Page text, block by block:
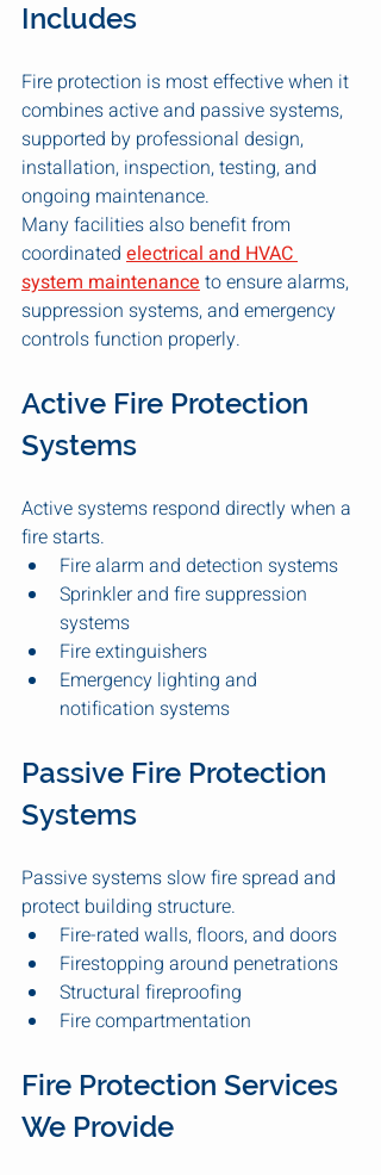
Includes
Fire protection is most effective when it
combines active and passive systems,
supported by professional design,
installation, inspection, testing, and
ongoing maintenance.
Many facilities also benefit from
coordinated electrical and HVAC
system maintenance to ensure alarms,
suppression systems, and emergency
controls function properly.
Active Fire Protection
Systems
Active systems respond directly when a
fire starts.
Fire alarm and detection systems
Sprinkler and fire suppression
systems
Fire extinguishers
Emergency lighting and
notification systems
Passive Fire Protection
Systems
Passive systems slow fire spread and
protect building structure.
Fire-rated walls, floors, and doors
Firestopping around penetrations
Structural fireproofing
Fire compartmentation
Fire Protection Services
We Provide